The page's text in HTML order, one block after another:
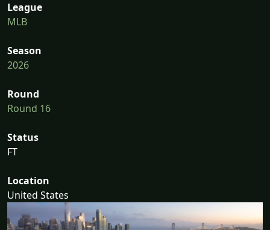
League
MLB
Season
2026
Round
Round 16
Status
FT
Location
United States